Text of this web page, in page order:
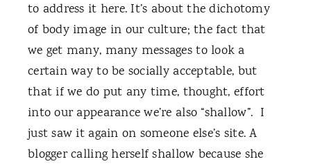
to address it here. It’s about the dichotomy
of body image in our culture; the fact that
we get many, many messages to look a
certain way to be socially acceptable, but
that if we do put any time, thought, effort
into our appearance we’re also “shallow”. I
just saw it again on someone else’s site. A
blogger calling herself shallow because she